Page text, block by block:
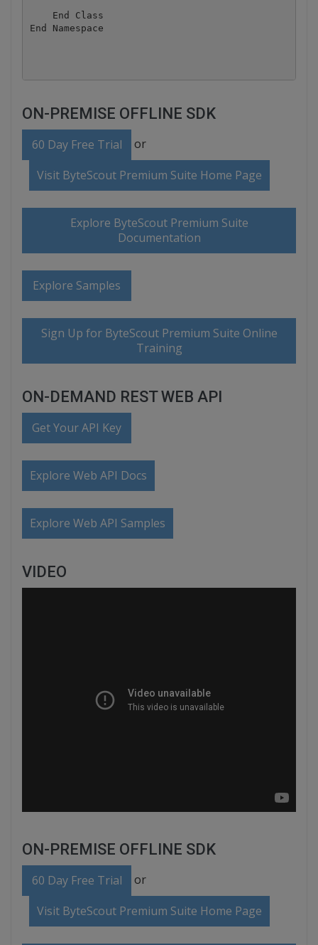
    End Class
End Namespace
ON-PREMISE OFFLINE SDK
60 Day Free Trial or
Visit ByteScout Premium Suite Home Page
Explore ByteScout Premium Suite
Documentation
Explore Samples
Sign Up for ByteScout Premium Suite Online
Training
ON-DEMAND REST WEB API
Get Your API Key
Explore Web API Docs
Explore Web API Samples
VIDEO
ON-PREMISE OFFLINE SDK
60 Day Free Trial or
Visit ByteScout Premium Suite Home Page